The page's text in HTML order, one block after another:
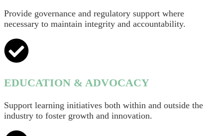
Provide governance and regulatory support where
necessary to maintain integrity and accountability.
EDUCATION & ADVOCACY
Support learning initiatives both within and outside the
industry to foster growth and innovation.